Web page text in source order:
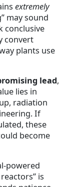
extremely
may sound
conclusive
convert
plants use
lead,
lies in
radiation
If
these
become
powered
is